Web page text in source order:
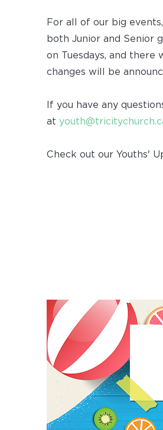
For all of our big
both Junior and Senior
on Tuesdays, and there
changes will be
If you have any
at
Check out our Youths'